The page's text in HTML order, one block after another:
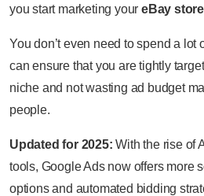
you start marketing youreBay store
You don’t even need to spend a lot
can ensure that you are tightly
niche and not wasting ad budget
people.
Updated for 2025: With the rise of
tools, Google Ads now offers more
options and automated bidding